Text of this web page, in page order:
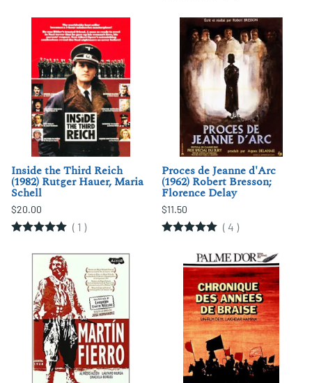
Inside the Third Reich
(1982) Rutger Hauer, Maria
Schell
$20.00
( 1 )
Proces de Jeanne d'Arc
(1962) Robert Bresson;
Florence Delay
$11.50
( 4 )